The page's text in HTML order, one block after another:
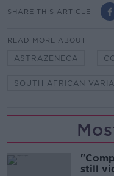
SHARE THIS ARTICLE
READ MORE ABOUT
ASTRAZENECA
SOUTH AFRICAN
still